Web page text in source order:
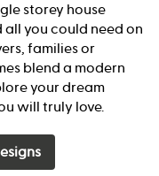
storey house
you could need on
families or
blend a modern
your dream
will truly love.